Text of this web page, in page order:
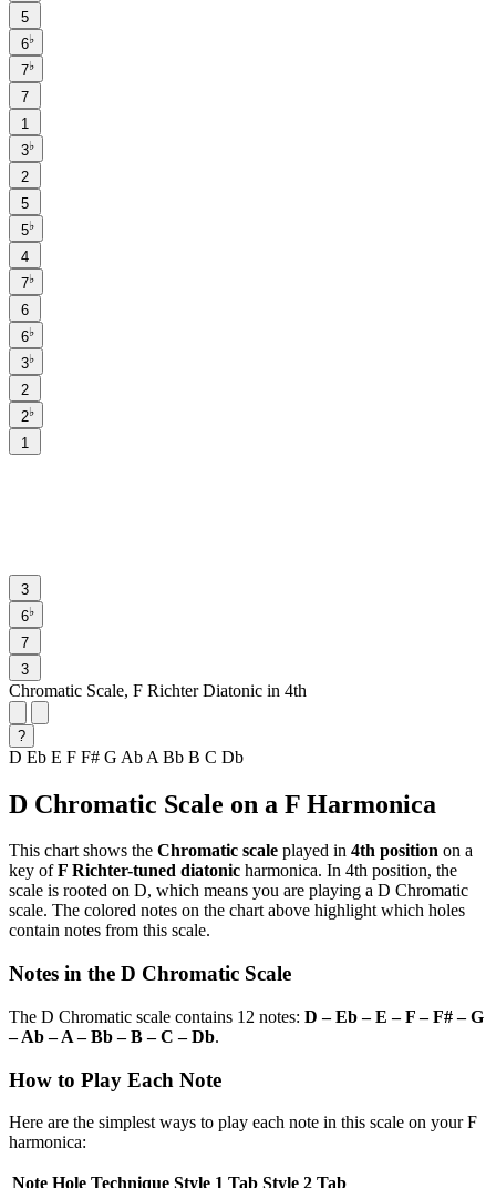
5
6♭
7♭
7
1
3♭
2
5
5♭
4
7♭
6
6♭
3♭
2
2♭
1
3
6♭
7
3
Chromatic Scale, F Richter Diatonic in 4th
?
D Eb E F F# G Ab A Bb B C Db
D Chromatic Scale on a F Harmonica
This chart shows the Chromatic scale played in 4th position on a
key ofF Richter-tuned diatonic harmonica. In 4th position, the
scale is rooted on D, which means you are playing a D Chromatic
scale. The colored notes on the chart above highlight which holes
contain notes from this scale.
Notes in the D Chromatic Scale
The D Chromatic scale contains 12 notes: D – Eb – E – F – F# – G
– Ab – A – Bb – B – C – Db.
How to Play Each Note
Here are the simplest ways to play each note in this scale on your F
harmonica:
Note Hole Technique Style 1 Tab Style 2 Tab